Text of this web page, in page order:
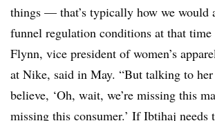
things — that’s typically how we would
funnel regulation conditions at that time
Flynn, vice president of women’s
at Nike, said in May. “But talking to
believe, ‘Oh, wait, we’re missing this
missing this consumer.’ If Ibtihaj needs